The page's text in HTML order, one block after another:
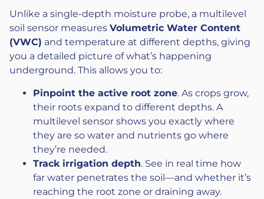
Unlike a single-depth moisture probe, a multilevel
soil sensor measures Volumetric Water Content
(VWC) and temperature at different depths, giving
you a detailed picture of what’s happening
underground. This allows you to:
Pinpoint the active root zone. As crops grow,
their roots expand to different depths. A
multilevel sensor shows you exactly where
they are so water and nutrients go where
they’re needed.
Track irrigation depth. See in real time how
far water penetrates the soil—and whether it’s
reaching the root zone or draining away.